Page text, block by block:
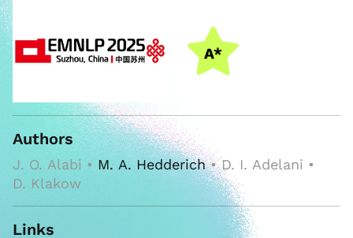
Authors
J. O. Alabi • M. A. Hedderich• D. I. Adelani •
D. Klakow
Links